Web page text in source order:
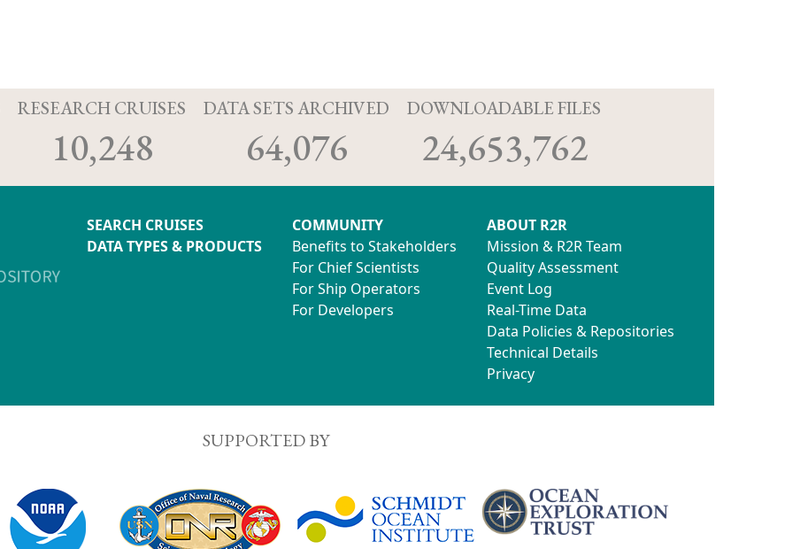
RESEARCH CRUISES
10,248
DATA SETS ARCHIVED
64,076
DOWNLOADABLE FILES
24,653,762
SEARCH CRUISES
DATA TYPES & PRODUCTS
COMMUNITY
Benefits to Stakeholders
For Chief Scientists
For Ship Operators
For Developers
ABOUT R2R
Mission & R2R Team
Quality Assessment
Event Log
Real-Time Data
Data Policies & Repositories
Technical Details
Privacy
SUPPORTED BY